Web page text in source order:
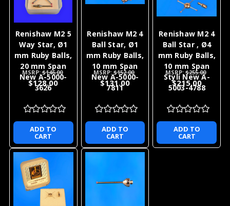
Renishaw M2 5
Way Star, Ø1
mm Ruby Balls,
20 mm Span
New A-5000-
3626
MSRP:$146.00
$128.00
ADD TO
CART
Renishaw M2 4
Ball Star, Ø1
mm Ruby Balls,
10 mm Span
New A-5000-
7811
MSRP:$152.00
$131.00
ADD TO
CART
Renishaw M2 4
Ball Star , Ø4
mm Ruby Balls,
10 mm Span
Styli New A-
5003-4788
MSRP:$255.00
$215.00
ADD TO
CART